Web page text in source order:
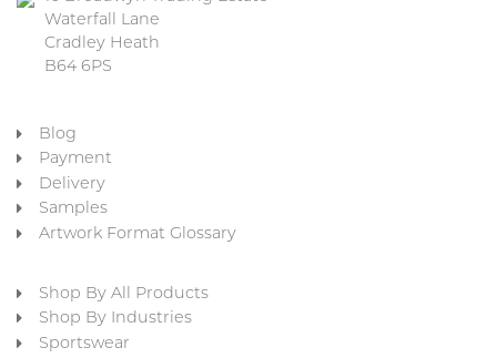
Waterfall Lane
Cradley Heath
B64 6PS
Blog
Payment
Delivery
Samples
Artwork Format Glossary
Shop By All Products
Shop By Industries
Sportswear